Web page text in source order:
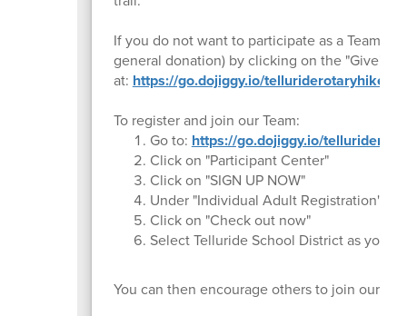
If you do not want to participate as a Team
general donation) by clicking on the "Give"
at: https://go.dojiggy.io/
To register and join our Team:
Go to: https://go.dojiggy.io/
Click on "Participant Center"
Click on "SIGN UP NOW"
Under "Individual Adult Registration",
Click on "Check out now"
Select Telluride School District as your
You can then encourage others to join our